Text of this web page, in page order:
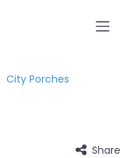
City Porches
Share